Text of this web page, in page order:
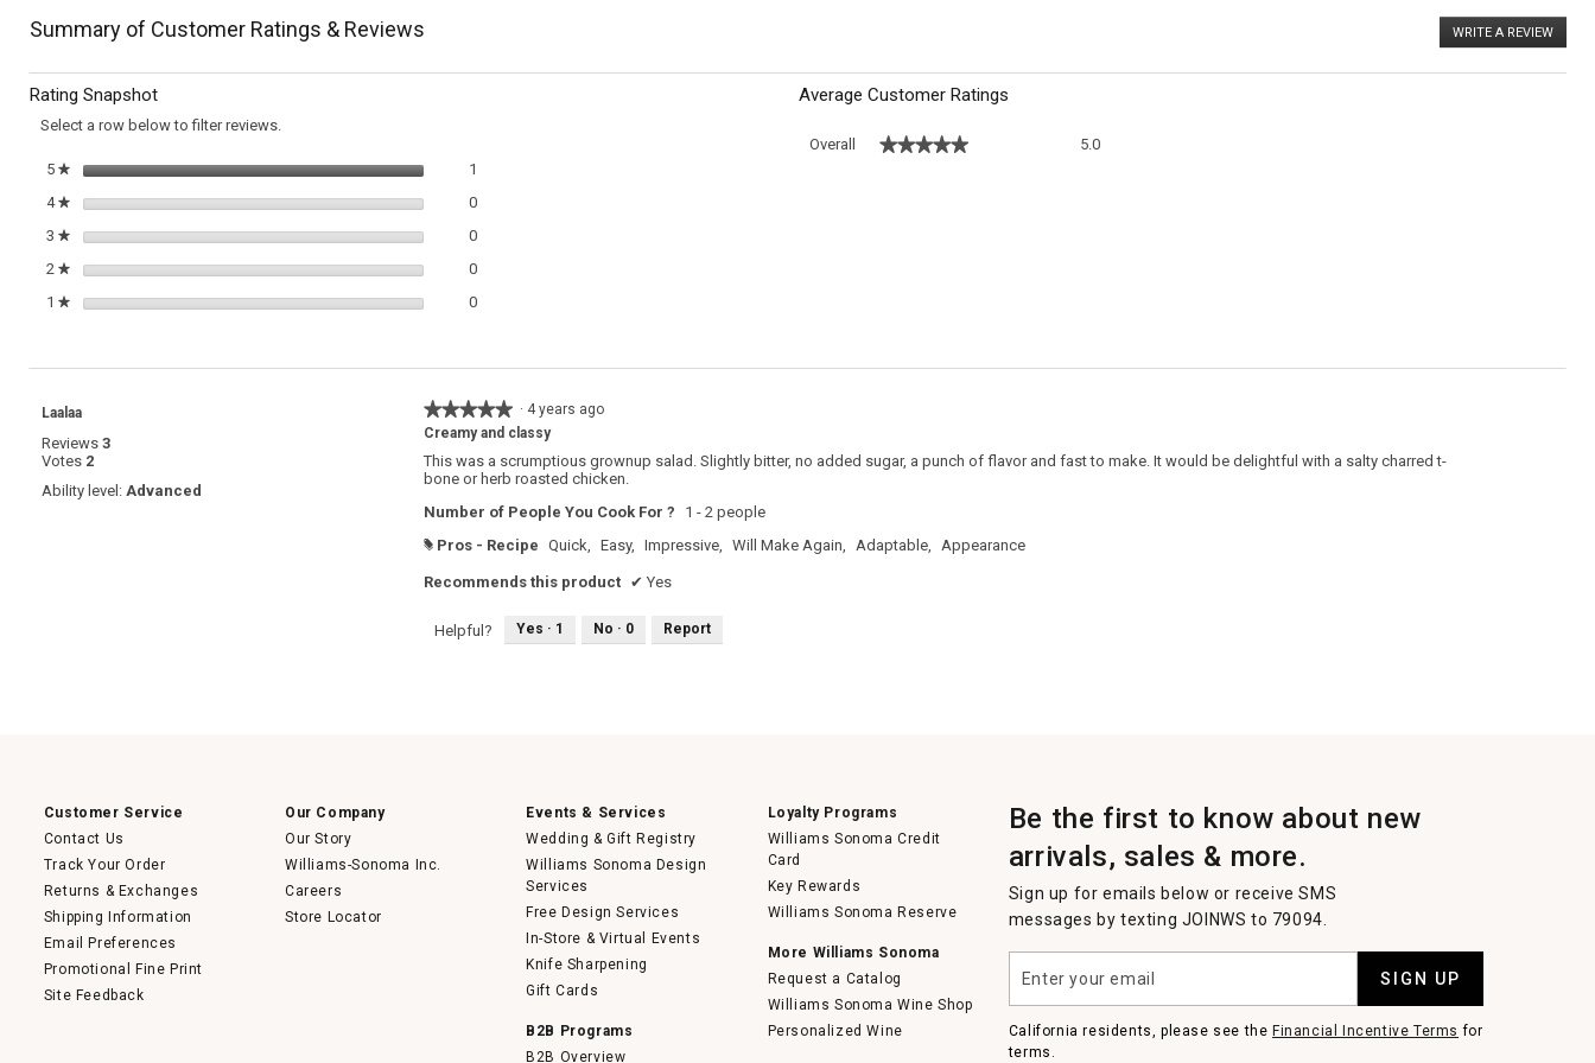
reviews
for
and
Endive
with
Buttermilk
navigate
to
Summary of Customer Ratings & Reviews WRITE A REVIEW
This
Rating Snapshot
Select a row below to filter reviews.
5 ★stars 1
4 ★stars 0
3 ★stars 0
2 ★stars 0
1 ★stars 0
Average Customer Ratings
Overall ★★★★★
★★★★★ 5.0
Laalaa
Reviews 3
Votes 2
Ability level: Advanced
★★★★★
★★★★★
5
of
5
· 4 years ago
Creamy and classy
This was a scrumptious grownup salad. Slightly bitter, no added sugar, a punch of flavor and fast to make. It would be delightful with a salty charred t-
bone or herb roasted chicken.
Number of People You Cook For ?
1 - 2 people
# Pros - Recipe Quick, Easy, Impressive, Will Make Again, Adaptable, Appearance
Recommends this product ✔ Yes
Helpful? Yes · 1 No · 0 Report
Customer Service
Contact Us
Track Your Order
Returns & Exchanges
Shipping Information
Email Preferences
Promotional Fine Print
Site Feedback
Our Company
Our Story
Williams-Sonoma Inc.
Careers
Store Locator
Events & Services
Wedding & Gift Registry
Williams Sonoma Design
Services
Free Design Services
In-Store & Virtual Events
Knife Sharpening
Gift Cards
B2B Programs
B2B Overview
Loyalty Programs
Williams Sonoma Credit
Card
Key Rewards
Williams Sonoma Reserve
More Williams Sonoma
Request a Catalog
Williams Sonoma Wine Shop
Personalized Wine
Be the first to know about new
arrivals, sales & more.
Sign up for emails below or receive SMS
messages by texting JOINWS to 79094.
your
email
SIGN UP
California residents, please see the Financial Incentive Terms for
terms.